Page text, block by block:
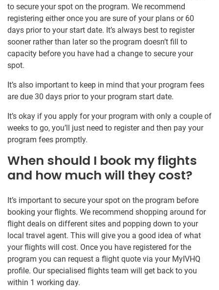
to secure your spot on the program. We recommend
registering either once you are sure of your plans or 60
days prior to your start date. It’s always best to register
sooner rather than later so the program doesn’t fill to
capacity before you have had a change to secure your
spot.
It’s also important to keep in mind that your program fees
are due 30 days prior to your program start date.
It’s okay if you apply for your program with only a couple of
weeks to go, you’ll just need to register and then pay your
program fees promptly.
When should I book my flights
and how much will they cost?
It’s important to secure your spot on the program before
booking your flights. We recommend shopping around for
flight deals on different sites and popping down to your
local travel agent. This will give you a good idea of what
your flights will cost. Once you have registered for the
program you can request a flight quote via your MyIVHQ
profile. Our specialised flights team will get back to you
within 1 working day.